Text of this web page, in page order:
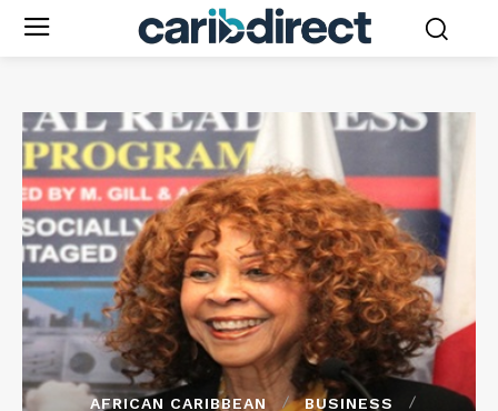
AFRICAN CARIBBEAN
BUSINESS